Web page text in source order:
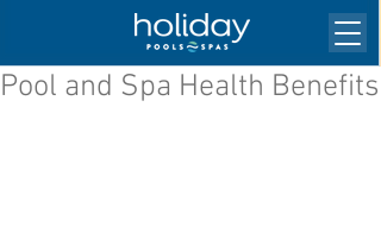
Pool and Spa Health Benefits